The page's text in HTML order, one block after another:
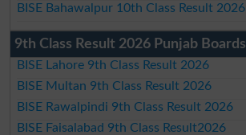
BISE Bahawalpur 10th Class Result 2026
9th Class Result 2026 Punjab Boards
BISE Lahore 9th Class Result 2026
BISE Multan 9th Class Result 2026
BISE Rawalpindi 9th Class Result 2026
BISE Faisalabad 9th Class Result2026